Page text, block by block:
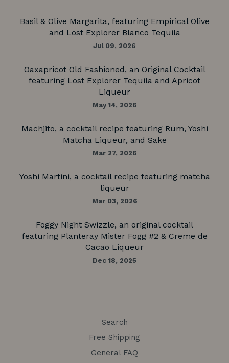
Basil & Olive Margarita, featuring Empirical Olive
and Lost Explorer Blanco Tequila
Jul 09, 2026
Oaxapricot Old Fashioned, an Original Cocktail
featuring Lost Explorer Tequila and Apricot
Liqueur
May 14, 2026
Machjito, a cocktail recipe featuring Rum, Yoshi
Matcha Liqueur, and Sake
Mar 27, 2026
Yoshi Martini, a cocktail recipe featuring matcha
liqueur
Mar 03, 2026
Foggy Night Swizzle, an original cocktail
featuring Planteray Mister Fogg #2 & Creme de
Cacao Liqueur
Dec 18, 2025
Search
Free Shipping
General FAQ